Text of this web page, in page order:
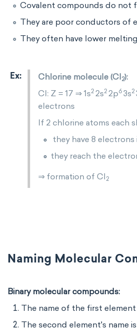
Covalent compounds do not
They are poor conductors of
They often have lower
Chlorine molecule (Cl2):
Cl: Z = 17 ⇒ 1s2 2s2 2p6 3s2
electrons
If 2 chlorine atoms each
they have 8
they reach the
⇒ formation of Cl 2
Naming Molecular
Binary molecular compounds:
The name of the first
The second element's name